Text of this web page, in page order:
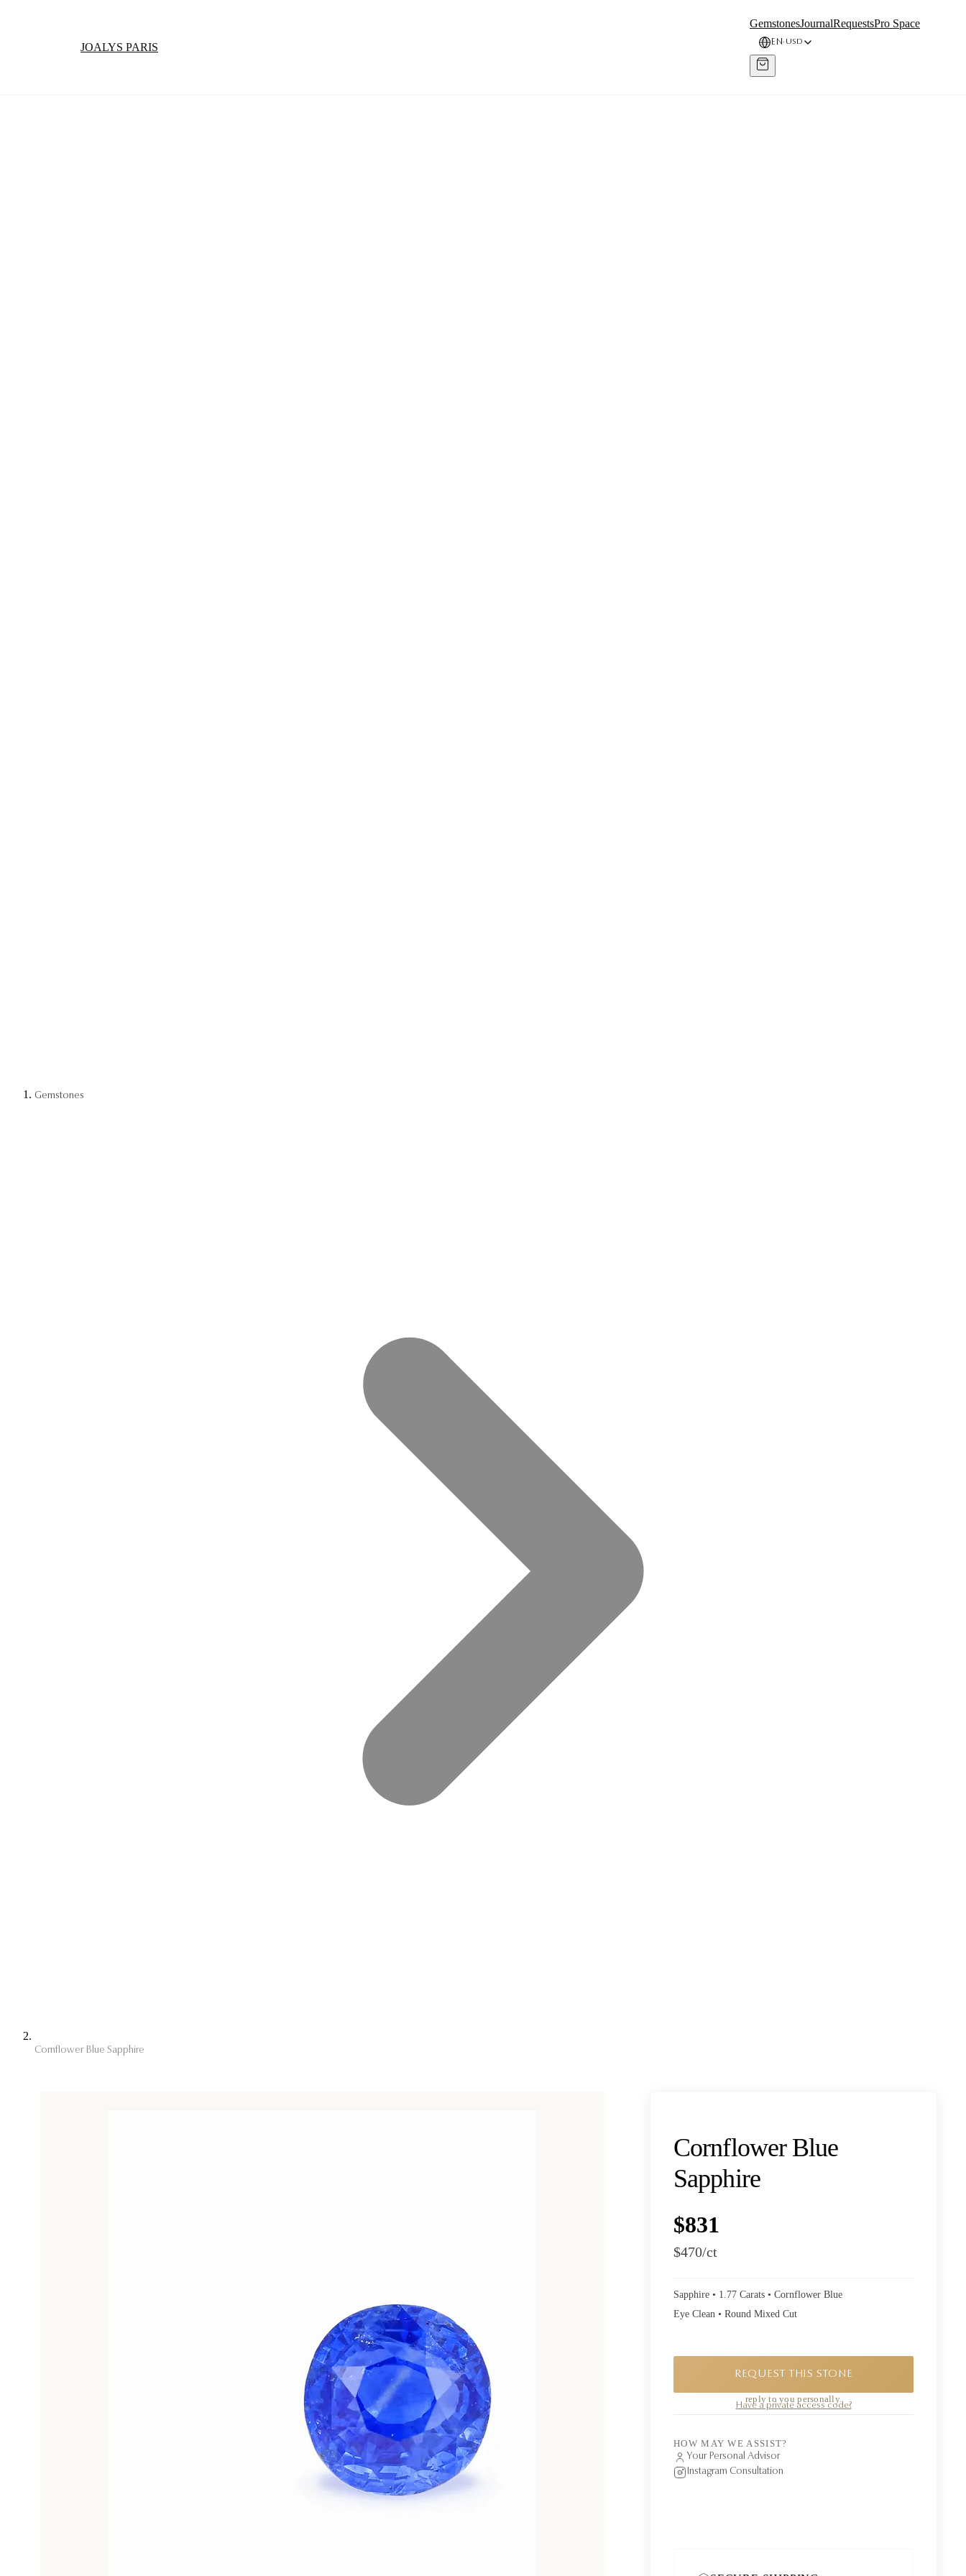
JOALYS PARIS
GemstonesJournalRequestsPro Space
EN· USD
Gemstones
Cornflower Blue Sapphire
Cornflower Blue
Sapphire
$831
$470/ct
Sapphire • 1.77 Carats • Cornflower Blue
Eye Clean • Round Mixed Cut
REQUEST THIS STONE
reply to you personally.
Have a private access code?
HOW MAY WE ASSIST?
Your Personal Advisor
Instagram Consultation